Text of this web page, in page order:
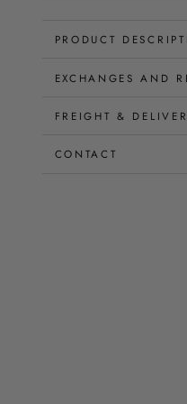
PRODUCT
EXCHANGES AND
FREIGHT &
CONTACT